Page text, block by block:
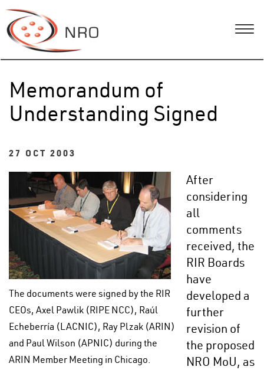
Memorandum of
Understanding Signed
27 OCT 2003
The documents were signed by the RIR
CEOs, Axel Pawlik (RIPE NCC), Raúl
Echeberría (LACNIC), Ray Plzak (ARIN)
and Paul Wilson (APNIC) during the
ARIN Member Meeting in Chicago.
After
considering
all
comments
received, the
RIR Boards
have
developed a
further
revision of
the proposed
NRO MoU, as